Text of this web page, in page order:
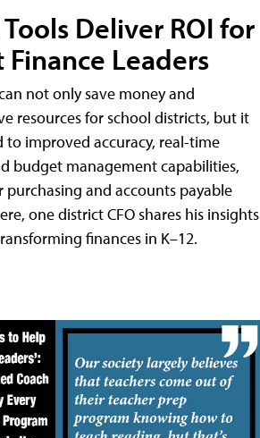
Deliver ROI for
Leaders
not only save money and
resources for school districts, but it
to improved accuracy, real-time
budget management capabilities,
purchasing and accounts payable
one district CFO shares his insights
finances in K–12.